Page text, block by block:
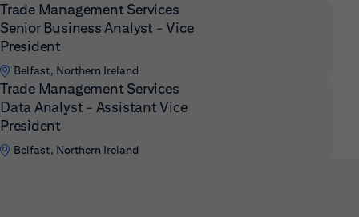
Trade Management Services
Senior Business Analyst - Vice
President
Belfast, Northern Ireland
Trade Management Services
Data Analyst - Assistant Vice
President
Belfast, Northern Ireland